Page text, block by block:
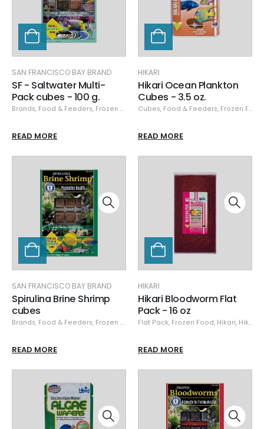
SAN FRANCISCO BAY BRAND
SF - Saltwater Multi-
Pack cubes - 100 g.
Brands, Food & Feeders, Frozen Food ,San Francisco Bay Brand,San
READ MORE
HIKARI
Hikari Ocean Plankton
Cubes - 3.5 oz.
Cubes, Food & Feeders, Frozen Food
READ MORE
SAN FRANCISCO BAY BRAND
Spirulina Brine Shrimp
cubes
Brands, Food & Feeders, Frozen Food ,San Francisco Bay Brand,San
READ MORE
HIKARI
Hikari Bloodworm Flat
Pack - 16 oz
Flat Pack, Frozen Food, Hikari, Hikari Frozen
READ MORE